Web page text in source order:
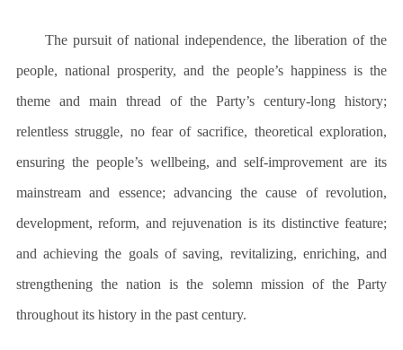
The pursuit of national independence, the liberation of the
people, national prosperity, and the people’s happiness is the
theme and main thread of the Party’s century-long history;
relentless struggle, no fear of sacrifice, theoretical exploration,
ensuring the people’s wellbeing, and self-improvement are its
mainstream and essence; advancing the cause of revolution,
development, reform, and rejuvenation is its distinctive feature;
and achieving the goals of saving, revitalizing, enriching, and
strengthening the nation is the solemn mission of the Party
throughout its history in the past century.